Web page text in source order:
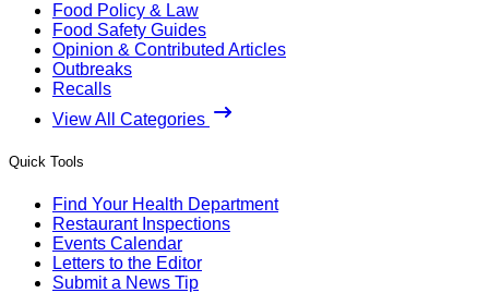
Food Policy & Law
Food Safety Guides
Opinion & Contributed Articles
Outbreaks
Recalls
View All Categories
Quick Tools
Find Your Health Department
Restaurant Inspections
Events Calendar
Letters to the Editor
Submit a News Tip